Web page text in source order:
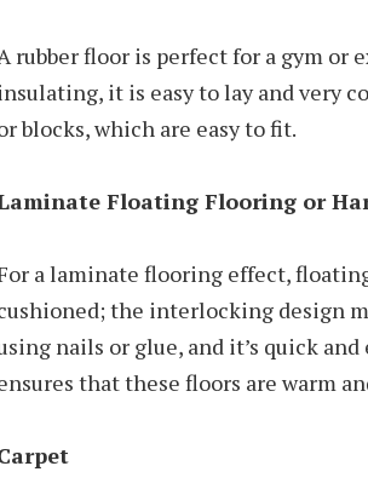
rubber floor is perfect for a gym or
it is easy to lay and very
blocks, which are easy to fit.
Floating Flooring or
a laminate flooring effect,
the interlocking design
nails or glue, and it’s quick
that these floors are warm